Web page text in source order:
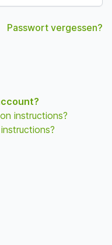
Passwort vergessen?
instructions?